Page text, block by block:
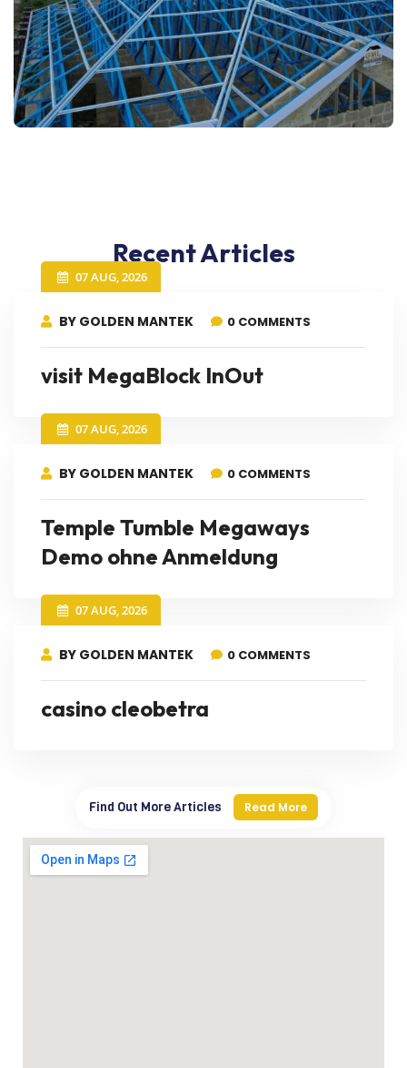
Recent Articles
07 AUG, 2026
BY GOLDEN MANTEK 0 COMMENTS
visit MegaBlock InOut
07 AUG, 2026
BY GOLDEN MANTEK 0 COMMENTS
Temple Tumble Megaways
Demo ohne Anmeldung
07 AUG, 2026
BY GOLDEN MANTEK 0 COMMENTS
casino cleobetra
Find Out More Articles Read More